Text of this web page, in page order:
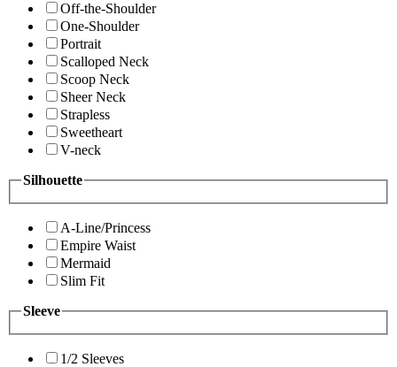
Off-the-Shoulder
One-Shoulder
Portrait
Scalloped Neck
Scoop Neck
Sheer Neck
Strapless
Sweetheart
V-neck
Silhouette
A-Line/Princess
Empire Waist
Mermaid
Slim Fit
Sleeve
1/2 Sleeves